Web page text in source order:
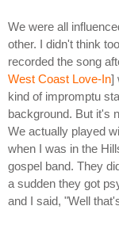
We were all
other. I didn't think
recorded the song
West Coast Love-In]
kind of impromptu
background. But it's
We actually played
when I was in the
gospel band. They
a sudden they got
and I said, "Well